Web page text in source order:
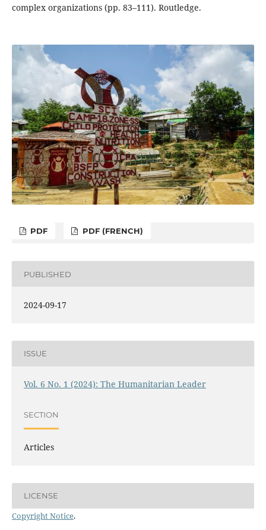
complex organizations (pp. 83–111). Routledge.
PDF PDF (FRENCH)
PUBLISHED
2024-09-17
ISSUE
Vol. 6 No. 1 (2024): The Humanitarian Leader
SECTION
Articles
LICENSE
Copyright Notice.